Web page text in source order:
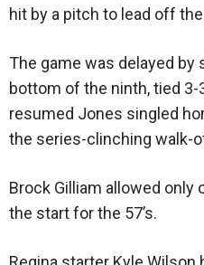
hit by a pitch to lead off
The game was delayed by
bottom of the ninth, tied 3-
resumed Jones singled
the series-clinching walk-
Brock Gilliam allowed only
the start for the 57’s.